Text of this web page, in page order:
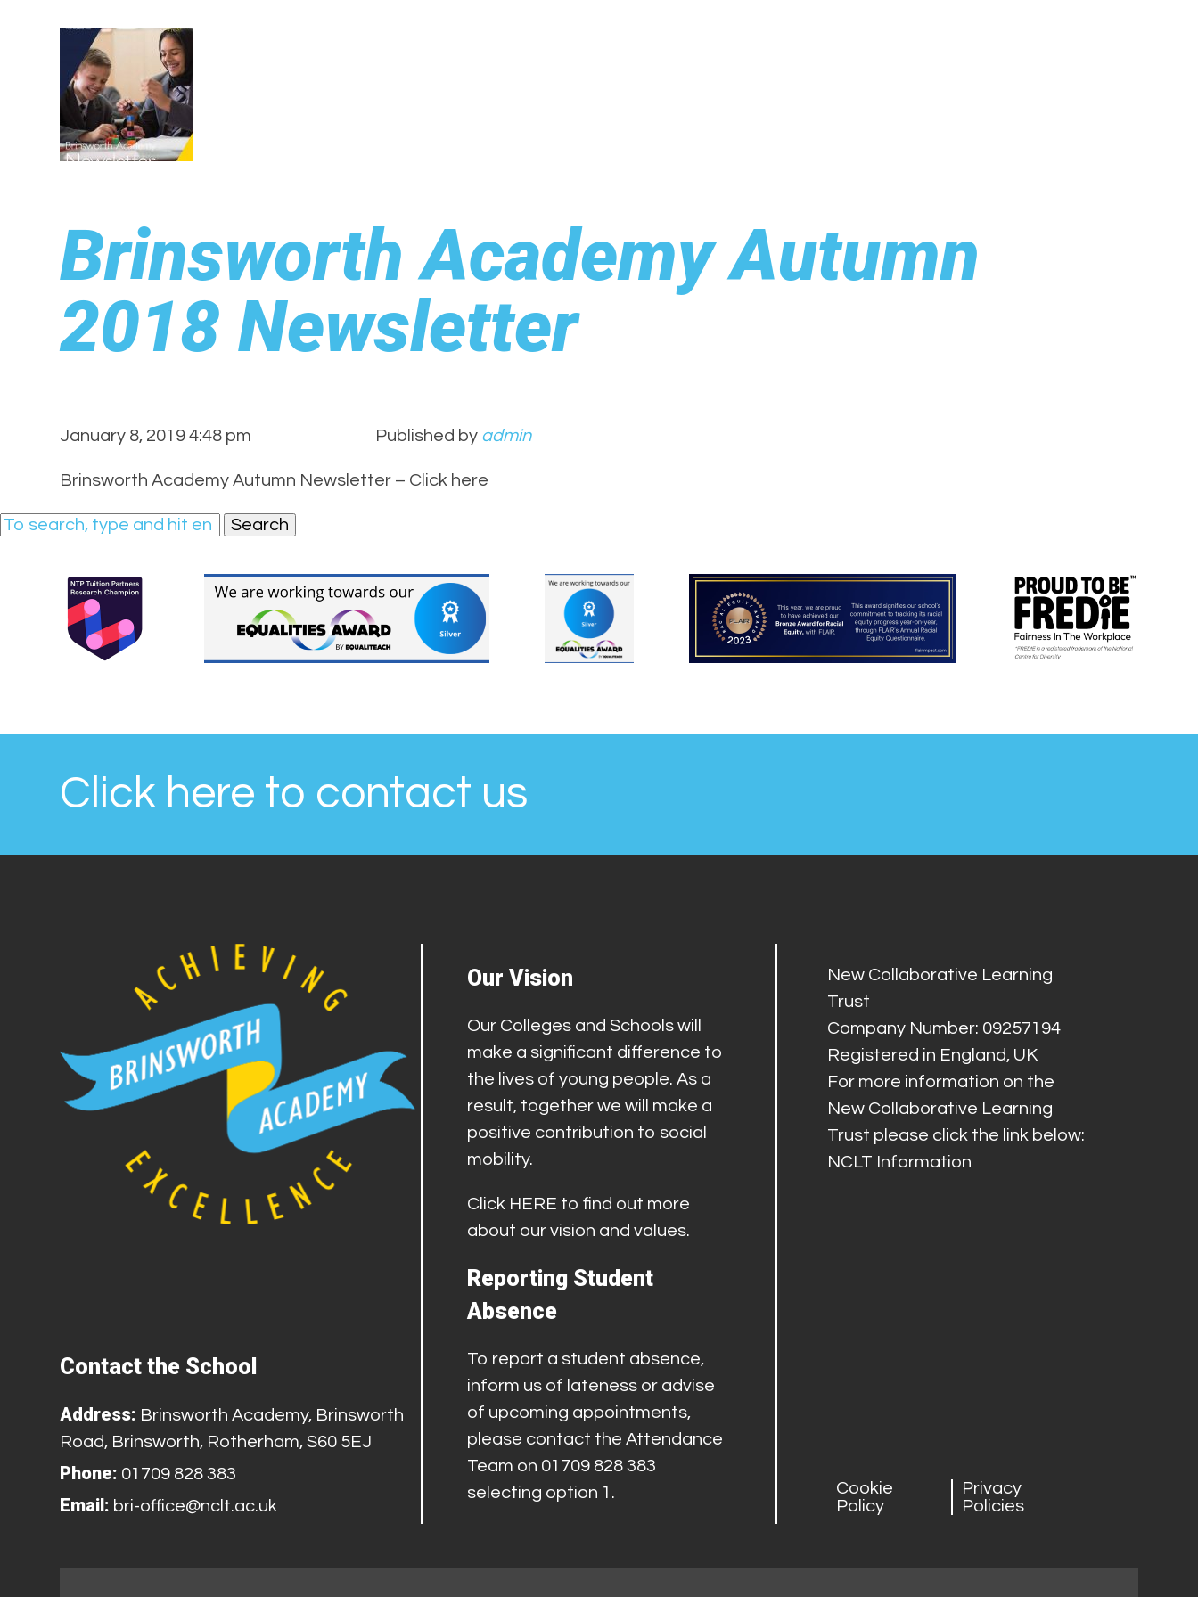
Brinsworth Academy Autumn
2018 Newsletter
January 8, 2019 4:48 pm Published by admin
Brinsworth Academy Autumn Newsletter – Click here
Search
Click here to contact us
Contact the School
Address: Brinsworth Academy, Brinsworth
Road, Brinsworth, Rotherham, S60 5EJ
Phone: 01709 828 383
Email: bri-office@nclt.ac.uk
Our Vision
Our Colleges and Schools will
make a significant difference to
the lives of young people. As a
result, together we will make a
positive contribution to social
mobility.
Click HERE to find out more
about our vision and values.
Reporting Student
Absence
To report a student absence,
inform us of lateness or advise
of upcoming appointments,
please contact the Attendance
Team on 01709 828 383
selecting option 1.
New Collaborative Learning
Trust
Company Number: 09257194
Registered in England, UK
For more information on the
New Collaborative Learning
Trust please click the link below:
NCLT Information
Cookie
Policy
Privacy
Policies